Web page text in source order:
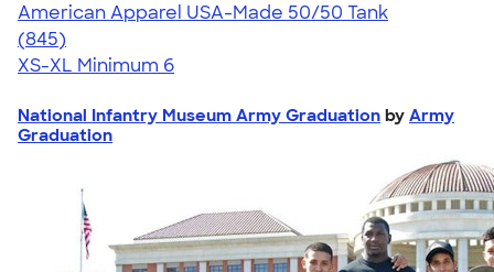
American Apparel USA-Made 50/50 Tank
4.54
845
(845)
XS-XL Minimum 6
National Infantry Museum Army Graduation by Army
Graduation